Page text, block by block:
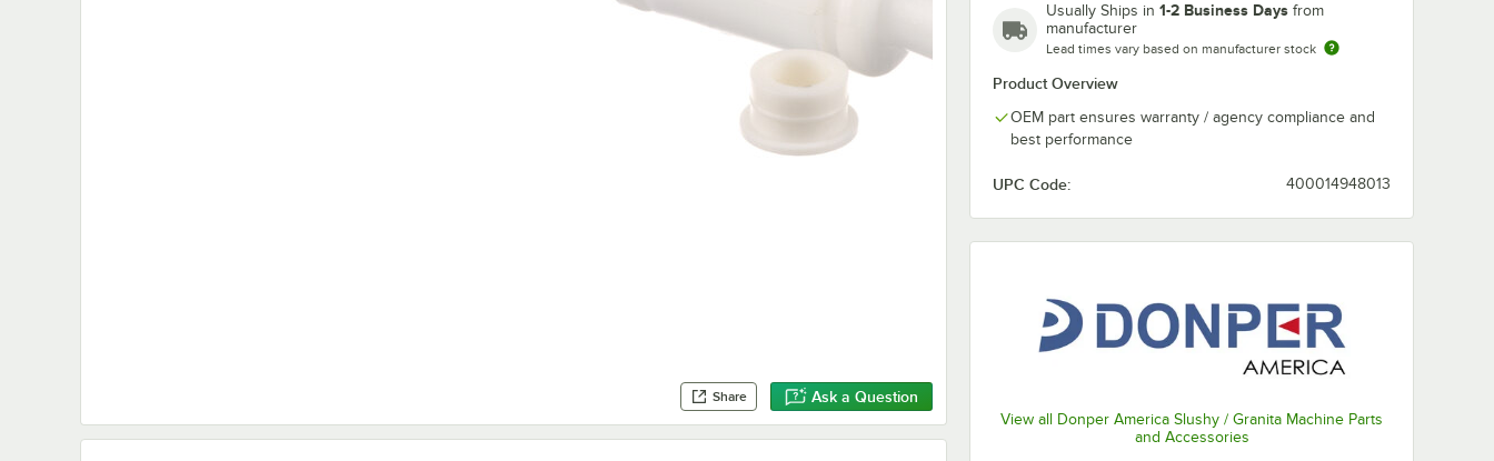
Share Ask a Question
Usually Ships in 1-2 Business Days from
manufacturer
Lead times vary based on manufacturer stock
Product Overview
OEM part ensures warranty / agency compliance and
best performance
UPC Code: 400014948013
View all Donper America Slushy / Granita Machine Parts
and Accessories